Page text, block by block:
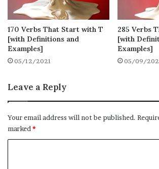
1. Accept
● Definition: consent to receive
(something offered)
● Synonyms: get, take, obtain
170 Verbs That Start with T
[with Definitions and
Examples]
05/12/2021
285 Verbs
[with
Examples]
05/09/
Leave a Reply
Your email address will not be published.
marked *